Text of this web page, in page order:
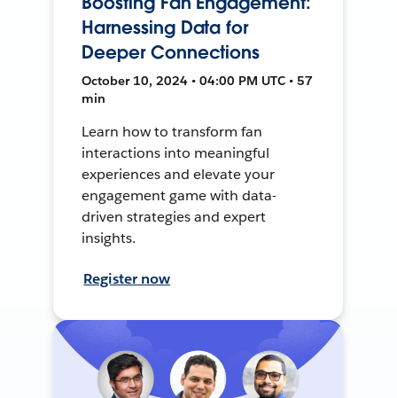
Harnessing Data for
Deeper Connections
October 10, 2024 • 04:00 PM UTC • 57
min
Learn how to transform fan
interactions into meaningful
experiences and elevate your
engagement game with data-
driven strategies and expert
insights.
Register now